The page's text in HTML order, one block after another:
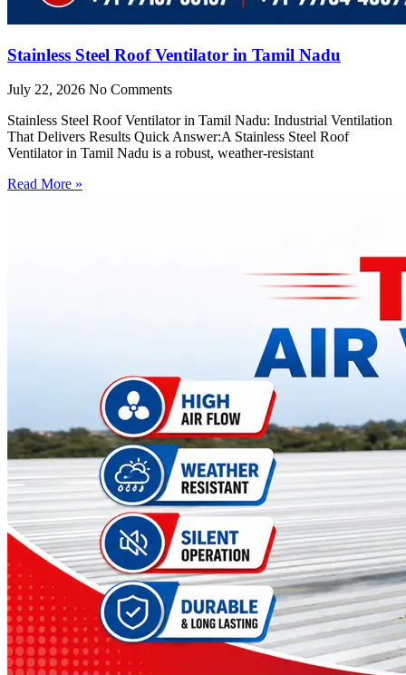
Stainless Steel Roof Ventilator in Tamil Nadu
July 22, 2026 No Comments
Stainless Steel Roof Ventilator in Tamil Nadu: Industrial Ventilation
That Delivers Results Quick Answer:A Stainless Steel Roof
Ventilator in Tamil Nadu is a robust, weather-resistant
Read More »